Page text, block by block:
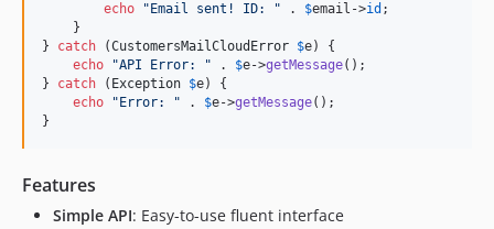
echo
" Email sent! ID: " . $email ->id ;
    }
} catch (CustomersMailCloudError $e) {
echo
"API Error: " . $e->getMessage();
} catch ( Exception $e) {
echo
" Error: " . $e->getMessage();
}
Features
Simple API: Easy-to-use fluent interface